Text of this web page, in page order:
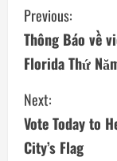
C
o
n
t
i
Previous:
Thông Báo về
Florida Thứ
Next:
Vote Today to
City’s Flag